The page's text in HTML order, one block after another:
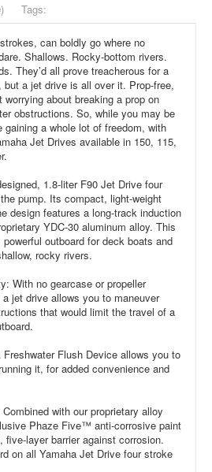
Tags:
can boldly go where no
Shallows. Rocky-bottom rivers.
They’d all prove treacherous for a
but a jet drive is all over it. Prop-free,
worrying about breaking a prop on
obstructions. So, while you may be
gaining a whole lot of freedom, with
Jet Drives available in 150, 115,
1.8-liter F90 Jet Drive four
pump. Its compact, light-weight
design features a long-track induction
YDC-30 aluminum alloy. This
outboard for deck boats and
rocky rivers.
With no gearcase or propeller
jet drive allows you to maneuver
that would limit the travel of a
Flush Device allows you to
it, for added convenience and
with our proprietary alloy
Phaze Five™ anti-corrosive paint
layer barrier against corrosion.
on all Yamaha Jet Drive four stroke